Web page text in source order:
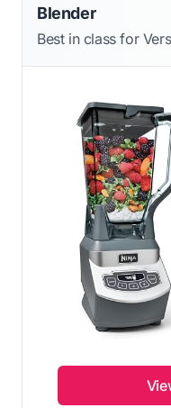
Blender
Best in class for